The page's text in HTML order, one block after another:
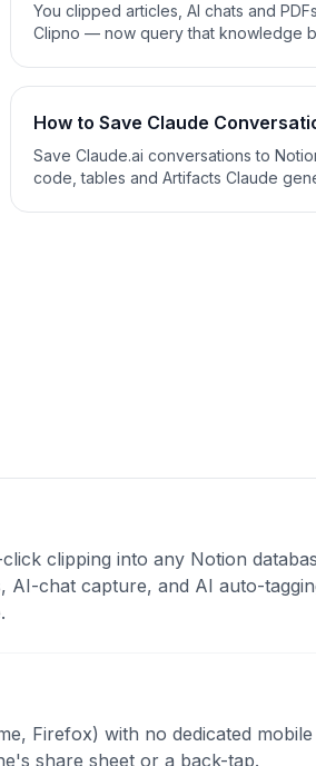
You clipped articles, AI chats and
Clipno — now query that knowledge
How to Save Claude
Save Claude.ai conversations to
code, tables and Artifacts Claude
clipping into any Notion
AI-chat capture, and AI auto-
Firefox) with no dedicated
share sheet or a back-tap.